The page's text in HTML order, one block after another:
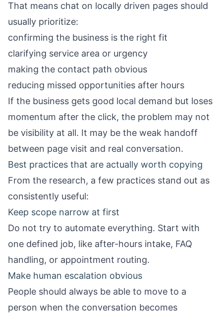
That means chat on locally driven pages should
usually prioritize:
confirming the business is the right fit
clarifying service area or urgency
making the contact path obvious
reducing missed opportunities after hours
If the business gets good local demand but loses
momentum after the click, the problem may not
be visibility at all. It may be the weak handoff
between page visit and real conversation.
Best practices that are actually worth copying
From the research, a few practices stand out as
consistently useful:
Keep scope narrow at first
Do not try to automate everything. Start with
one defined job, like after-hours intake, FAQ
handling, or appointment routing.
Make human escalation obvious
People should always be able to move to a
person when the conversation becomes